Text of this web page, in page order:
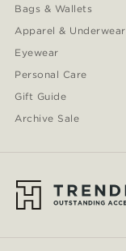
Bags & Wallets
Apparel & Underwear
Eyewear
Personal Care
Gift Guide
Archive Sale